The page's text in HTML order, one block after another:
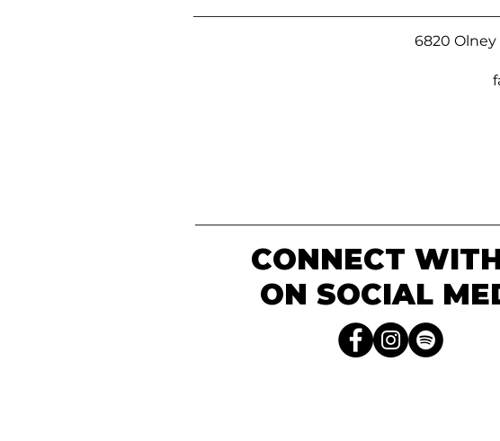
6820 Olney
CONNECT
ON SOCIAL